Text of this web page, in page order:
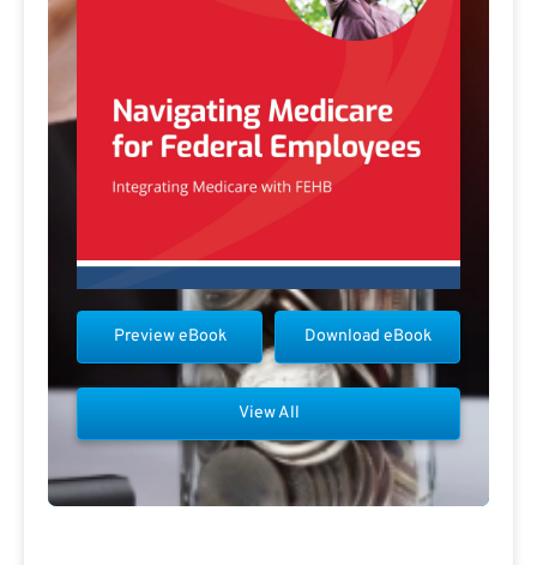
Download eBook
Preview eBook
View All